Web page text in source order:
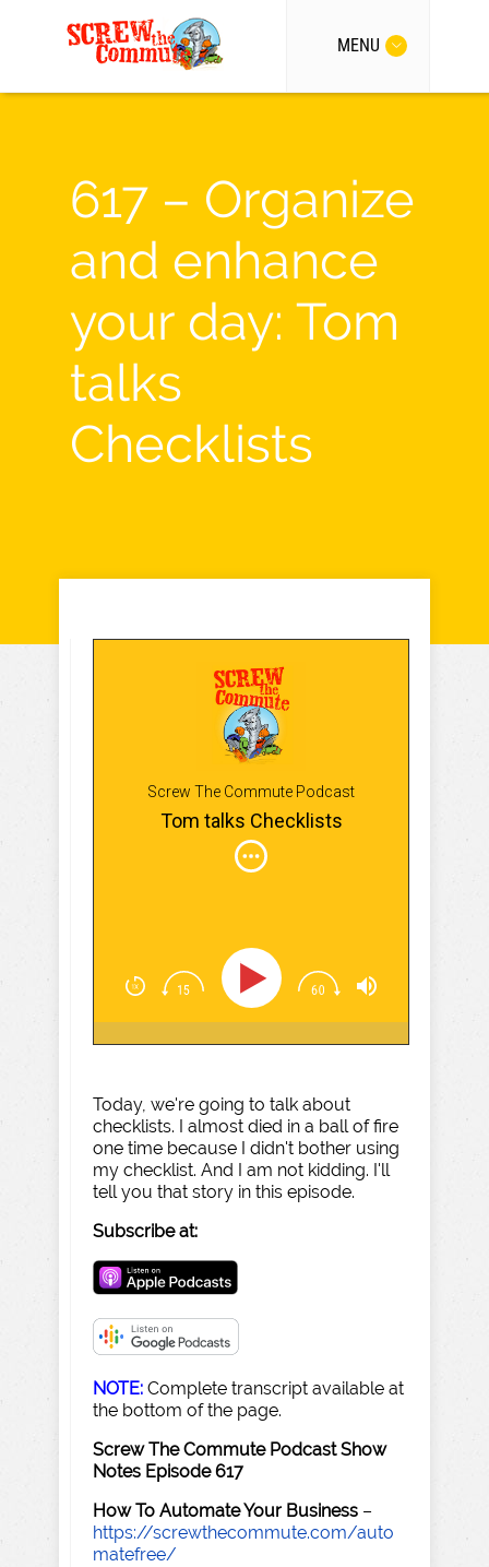
MENU
617 – Organize
and enhance
your day: Tom
talks
Checklists
Screw The Commute Podcast
Tom talks Checklists
Today, we're going to talk about
checklists. I almost died in a ball of fire
one time because I didn't bother using
my checklist. And I am not kidding. I'll
tell you that story in this episode.
Subscribe at:
NOTE: Complete transcript available at
the bottom of the page.
Screw The Commute Podcast Show
Notes Episode 617
How To Automate Your Business –
https://screwthecommute.com/auto
matefree/